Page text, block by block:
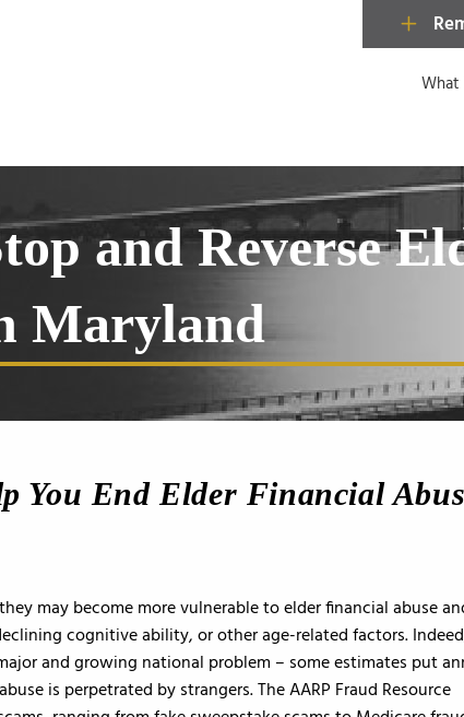
What
and Reverse
Maryland
You End Elder Financial
may become more vulnerable to elder financial abuse
cognitive ability, or other age-related factors.
and growing national problem – some estimates put
is perpetrated by strangers. The AARP Fraud Resource